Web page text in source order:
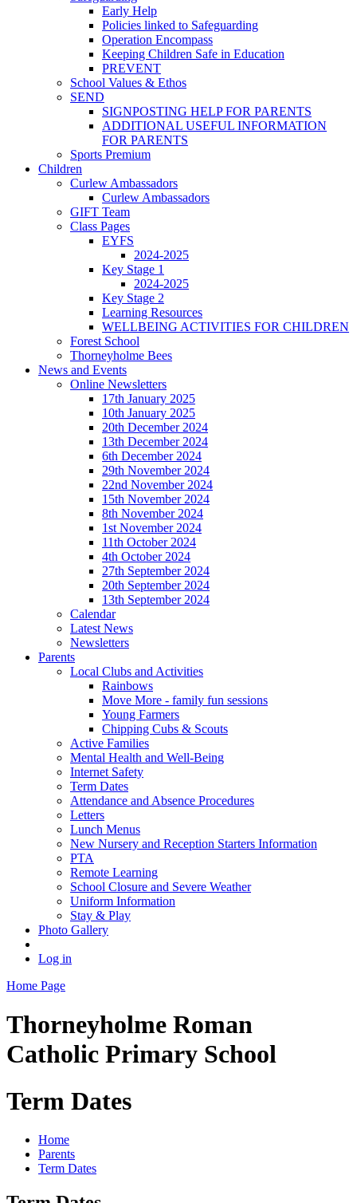
Early Help
Policies linked to Safeguarding
Operation Encompass
Keeping Children Safe in Education
PREVENT
School Values & Ethos
SEND
SIGNPOSTING HELP FOR PARENTS
ADDITIONAL USEFUL INFORMATION
FOR PARENTS
Sports Premium
Children
Curlew Ambassadors
Curlew Ambassadors
GIFT Team
Class Pages
EYFS
2024-2025
Key Stage 1
2024-2025
Key Stage 2
Learning Resources
WELLBEING ACTIVITIES FOR CHILDREN
Forest School
Thorneyholme Bees
News and Events
Online Newsletters
17th January 2025
10th January 2025
20th December 2024
13th December 2024
6th December 2024
29th November 2024
22nd November 2024
15th November 2024
8th November 2024
1st November 2024
11th October 2024
4th October 2024
27th September 2024
20th September 2024
13th September 2024
Calendar
Latest News
Newsletters
Parents
Local Clubs and Activities
Rainbows
Move More - family fun sessions
Young Farmers
Chipping Cubs & Scouts
Active Families
Mental Health and Well-Being
Internet Safety
Term Dates
Attendance and Absence Procedures
Letters
Lunch Menus
New Nursery and Reception Starters Information
PTA
Remote Learning
School Closure and Severe Weather
Uniform Information
Stay & Play
Photo Gallery
Log in
Home Page
Thorneyholme Roman
Catholic Primary School
Term Dates
Home
Parents
Term Dates